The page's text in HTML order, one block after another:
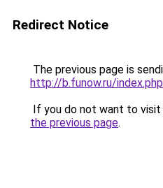
Redirect Notice
The previous page is
http://b.funow.ru/
If you do not want to visit
the previous page.